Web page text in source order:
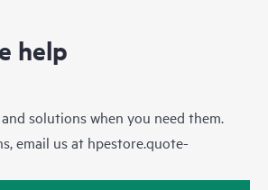
help
solutions when you need them.
email us at hpestore.quote-